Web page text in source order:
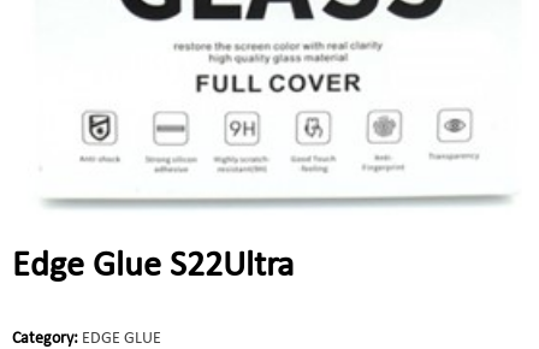
Edge Glue S22Ultra
Category: EDGE GLUE